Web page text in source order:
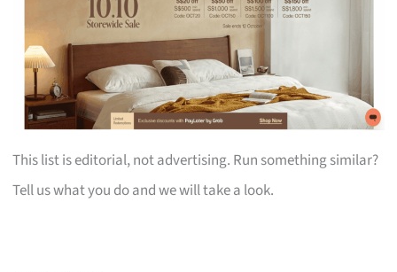
This list is editorial, not advertising. Run something similar?
Tell us what you do and we will take a look.